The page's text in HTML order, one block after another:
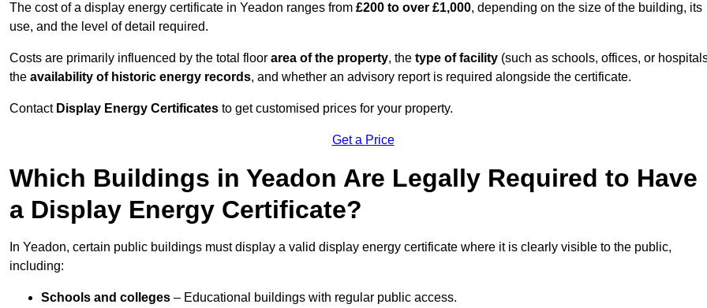
The cost of a display energy certificate in Yeadon ranges from £200 to over £1,000, depending on the size of the building, its
use, and the level of detail required.
Costs are primarily influenced by the total floor area of the property, the type of facility (such as schools, offices, or
the availability of historic energy records, and whether an advisory report is required alongside the certificate.
Contact Display Energy Certificates to get customised prices for your property.
Get a Price
Which Buildings in Yeadon Are Legally Required to Have
a Display Energy Certificate?
In Yeadon, certain public buildings must display a valid display energy certificate where it is clearly visible to the public,
including:
Schools and colleges – Educational buildings with regular public access.